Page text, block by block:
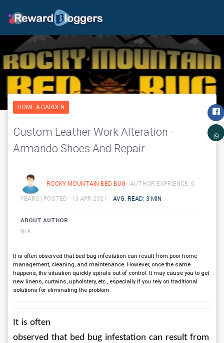
HOME & GARDEN
Custom Leather Work Alteration -
Armando Shoes And Repair
ROCKY MOUNTAIN BED BUG - AUTHOR EXPRIENCE: 0
YEARS | POSTED - 13-APR-2021 AVG. READ: 3 MIN
ABOUT AUTHOR
N/A
It is often observed that bed bug infestation can result from poor home
management, cleaning, and maintenance. However, once the same
happens, the situation quickly spirals out of control. It may cause you to get
new linens, curtains, upholstery, etc., especially if you rely on traditional
solutions for eliminating the problem.
It is often
observed that bed bug infestation can result from